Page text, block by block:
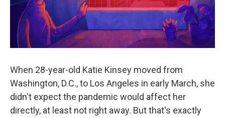
When 28-year-old Katie Kinsey moved from
Washington, D.C., to Los Angeles in early March, she
didn't expect the pandemic would affect her
directly, at least not right away. But that's exactly